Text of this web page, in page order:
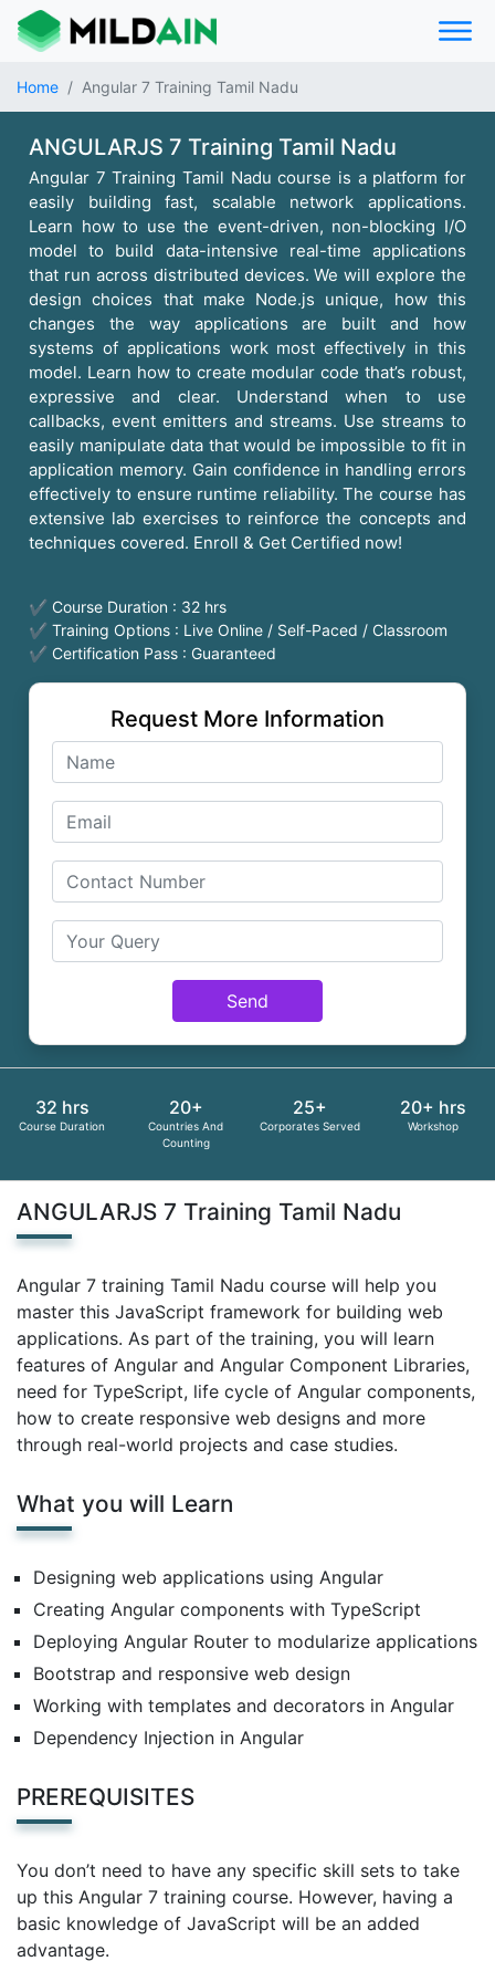
Home Angular 7 Training Tamil Nadu
ANGULARJS 7 Training Tamil Nadu
Angular 7 Training Tamil Nadu course is a platform for
easily building fast, scalable network applications.
Learn how to use the event-driven, non-blocking I/O
model to build data-intensive real-time applications
that run across distributed devices. We will explore the
design choices that make Node.js unique, how this
changes the way applications are built and how
systems of applications work most effectively in this
model. Learn how to create modular code that’s robust,
expressive and clear. Understand when to use
callbacks, event emitters and streams. Use streams to
easily manipulate data that would be impossible to fit in
application memory. Gain confidence in handling errors
effectively to ensure runtime reliability. The course has
extensive lab exercises to reinforce the concepts and
techniques covered. Enroll & Get Certified now!
✔ Course Duration : 32 hrs
✔ Training Options : Live Online / Self-Paced / Classroom
✔ Certification Pass : Guaranteed
Request More Information
Send
32 hrs
Course Duration
20+
Countries And
Counting
25+
Corporates Served
20+ hrs
Workshop
ANGULARJS 7 Training Tamil Nadu
Angular 7 training Tamil Nadu course will help you
master this JavaScript framework for building web
applications. As part of the training, you will learn
features of Angular and Angular Component Libraries,
need for TypeScript, life cycle of Angular components,
how to create responsive web designs and more
through real-world projects and case studies.
What you will Learn
Designing web applications using Angular
Creating Angular components with TypeScript
Deploying Angular Router to modularize applications
Bootstrap and responsive web design
Working with templates and decorators in Angular
Dependency Injection in Angular
PREREQUISITES
You don’t need to have any specific skill sets to take
up this Angular 7 training course. However, having a
basic knowledge of JavaScript will be an added
advantage.